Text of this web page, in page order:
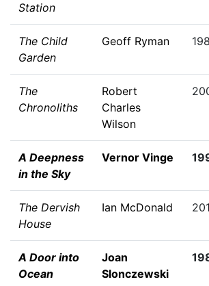
Station
The Child
Garden
Geoff Ryman
The
Chronoliths
Robert
Charles
Wilson
A Deepness
in the Sky
Vernor Vinge
The Dervish
House
Ian McDonald
A Door into
Ocean
Joan
Slonczewski